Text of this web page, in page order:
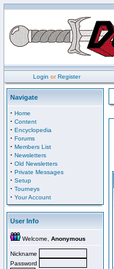
Login orRegister
Navigate
· Home
· Content
· Encyclopedia
· Forums
· Members List
· Newsletters
· Old Newsletters
· Private Messages
· Setup
· Tourneys
· Your Account
User Info
Welcome, Anonymous
Nickname
Password